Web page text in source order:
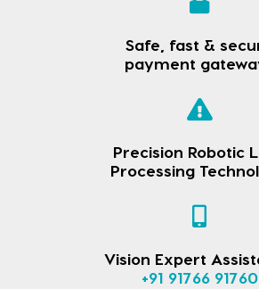
Safe, fast &
payment
Precision Robotic
Processing
Vision Expert
+91 91766 91760